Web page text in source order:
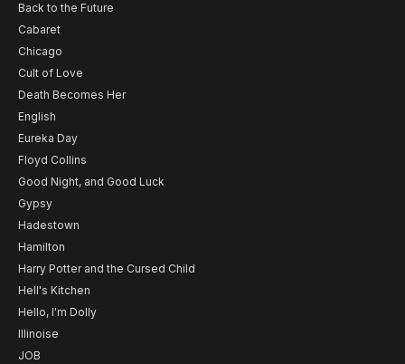
Back to the Future
Cabaret
Chicago
Cult of Love
Death Becomes Her
English
Eureka Day
Floyd Collins
Good Night, and Good Luck
Gypsy
Hadestown
Hamilton
Harry Potter and the Cursed Child
Hell's Kitchen
Hello, I'm Dolly
Illinoise
JOB